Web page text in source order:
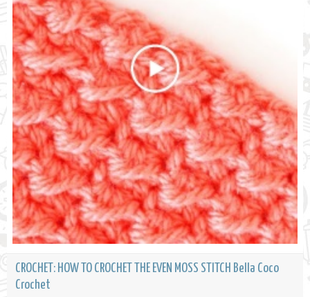
CROCHET: HOW TO CROCHET THE EVEN MOSS STITCH Bella Coco
Crochet